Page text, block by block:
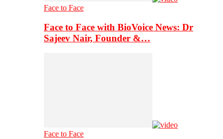
Face to Face
Face to Face with BioVoice News: Dr
Sajeev Nair, Founder &…
Face to Face